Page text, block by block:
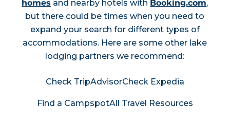
homes and nearby hotels with Booking.com,
but there could be times when you need to
expand your search for different types of
accommodations. Here are some other lake
lodging partners we recommend:
Check TripAdvisorCheck Expedia
Find a CampspotAll Travel Resources